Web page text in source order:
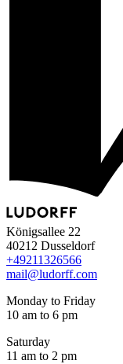
Königsallee 22
40212 Dusseldorf
+49211326566
mail@ludorff.com
Monday to Friday
10 am to 6 pm
Saturday
11 am to 2 pm